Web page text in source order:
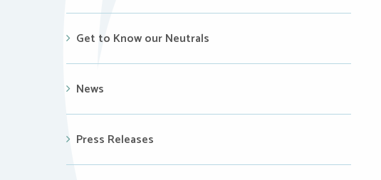
Get to Know our Neutrals
News
Press Releases